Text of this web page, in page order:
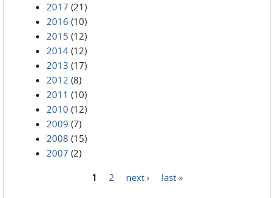
2017 (21)
2016 (10)
2015 (12)
2014 (12)
2013 (17)
2012 (8)
2011 (10)
2010 (12)
2009 (7)
2008 (15)
2007 (2)
1 2 next › last »